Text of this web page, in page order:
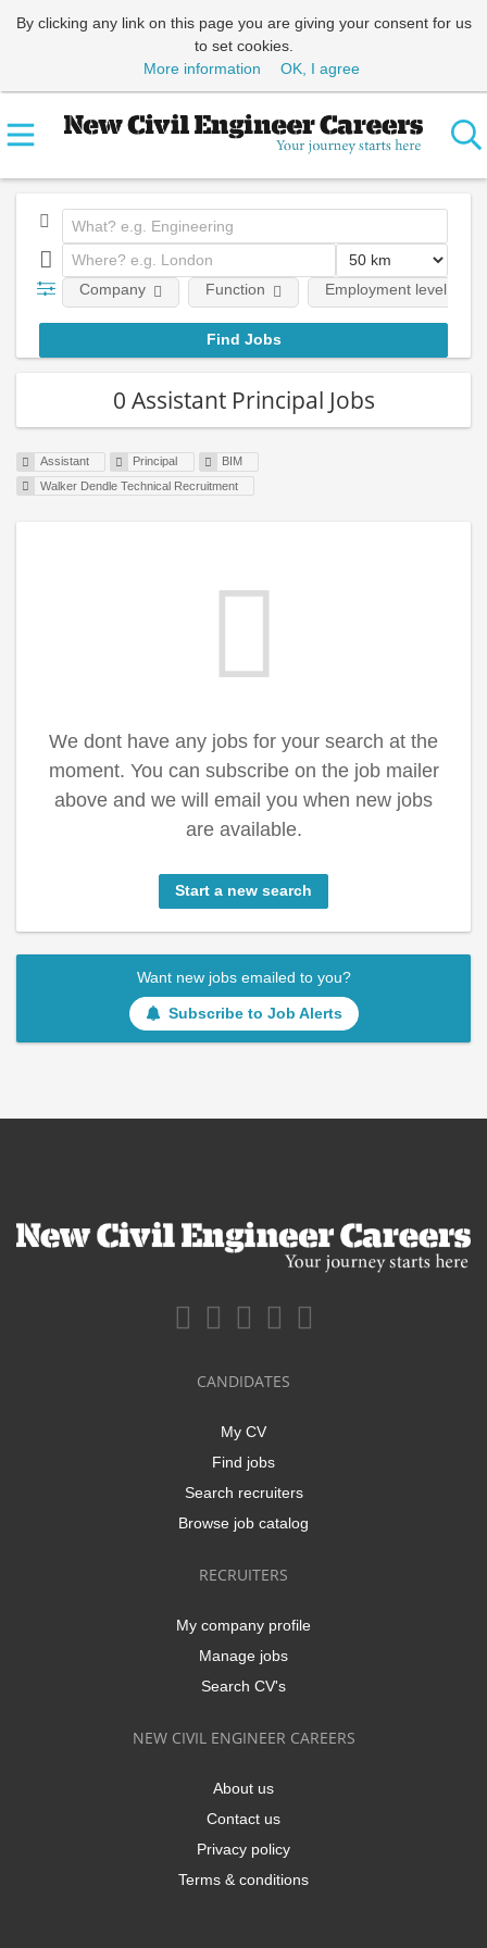
By clicking any link on this page you are giving your consent for us
to set cookies.
More information
OK, I agree
Company Function Employment level
0 Assistant Principal Jobs
Assistant Principal
BIM
Walker Dendle Technical Recruitment
We dont have any jobs for your search at the
moment. You can subscribe on the job mailer
above and we will email you when new jobs
are available.
Start a new search
Want new jobs emailed to you?
Subscribe to Job Alerts
CANDIDATES
My CV
Find jobs
Search recruiters
Browse job catalog
RECRUITERS
My company profile
Manage jobs
Search CV's
NEW CIVIL ENGINEER CAREERS
About us
Contact us
Privacy policy
Terms & conditions